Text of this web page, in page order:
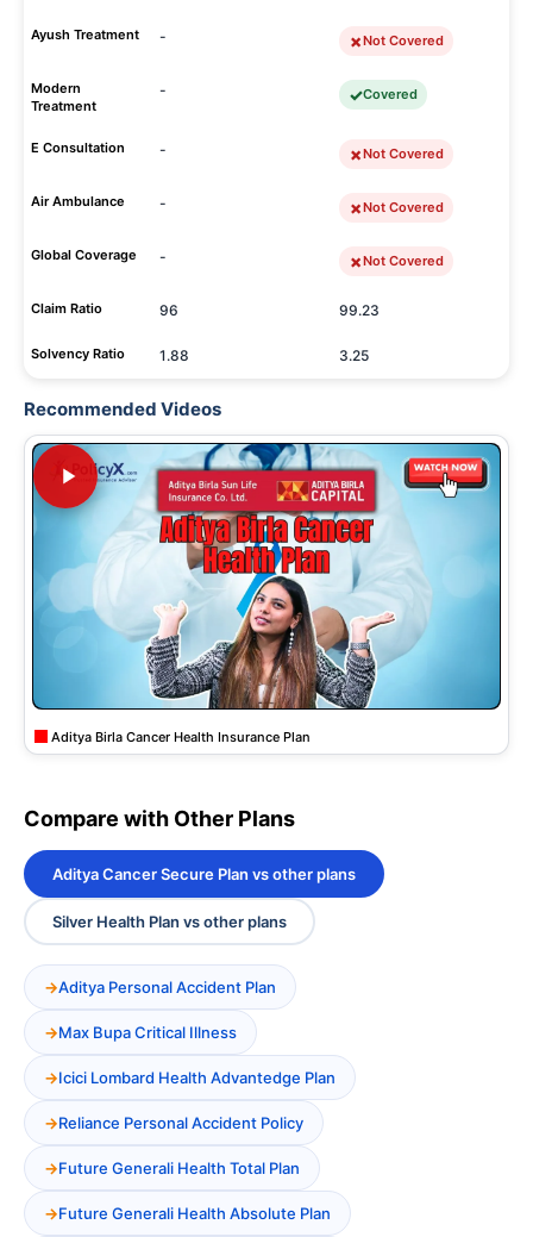
Ayush Treatment - Not Covered
Modern
Treatment
- Covered
E Consultation - Not Covered
Air Ambulance - Not Covered
Global Coverage - Not Covered
Claim Ratio 96 99.23
Solvency Ratio 1.88 3.25
Recommended Videos
Aditya Birla Cancer Health Insurance Plan
Compare with Other Plans
Aditya Cancer Secure Plan vs other plans
Silver Health Plan vs other plans
Aditya Personal Accident Plan
Max Bupa Critical Illness
Icici Lombard Health Advantedge Plan
Reliance Personal Accident Policy
Future Generali Health Total Plan
Future Generali Health Absolute Plan